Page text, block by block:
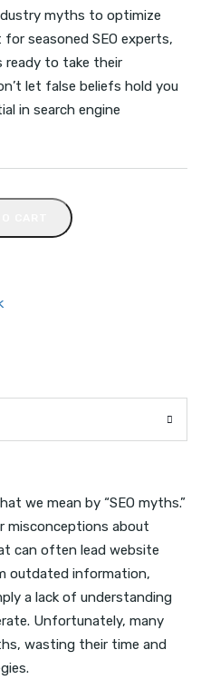
myths to optimize
seasoned SEO experts,
ready to take their
let false beliefs hold you
in search engine
we mean by “SEO myths.”
misconceptions about
can often lead website
outdated information,
a lack of understanding
Unfortunately, many
wasting their time and